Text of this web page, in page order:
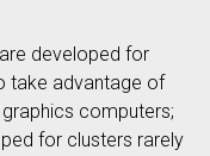
developed for
take advantage of
computers;
for clusters rarely